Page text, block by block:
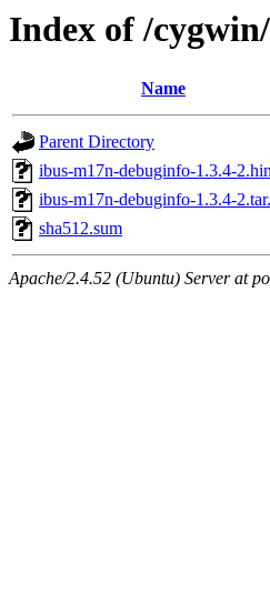
Index of /
Name
Parent Directory
ibus-m17n-debuginfo-1.3.4-
ibus-m17n-debuginfo-1.3.4-
sha512.sum
Apache/2.4.52 (Ubuntu) Server at